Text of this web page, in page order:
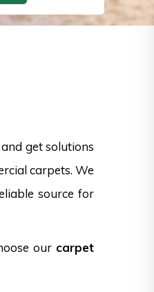
get solutions
carpets. We
source for
our carpet